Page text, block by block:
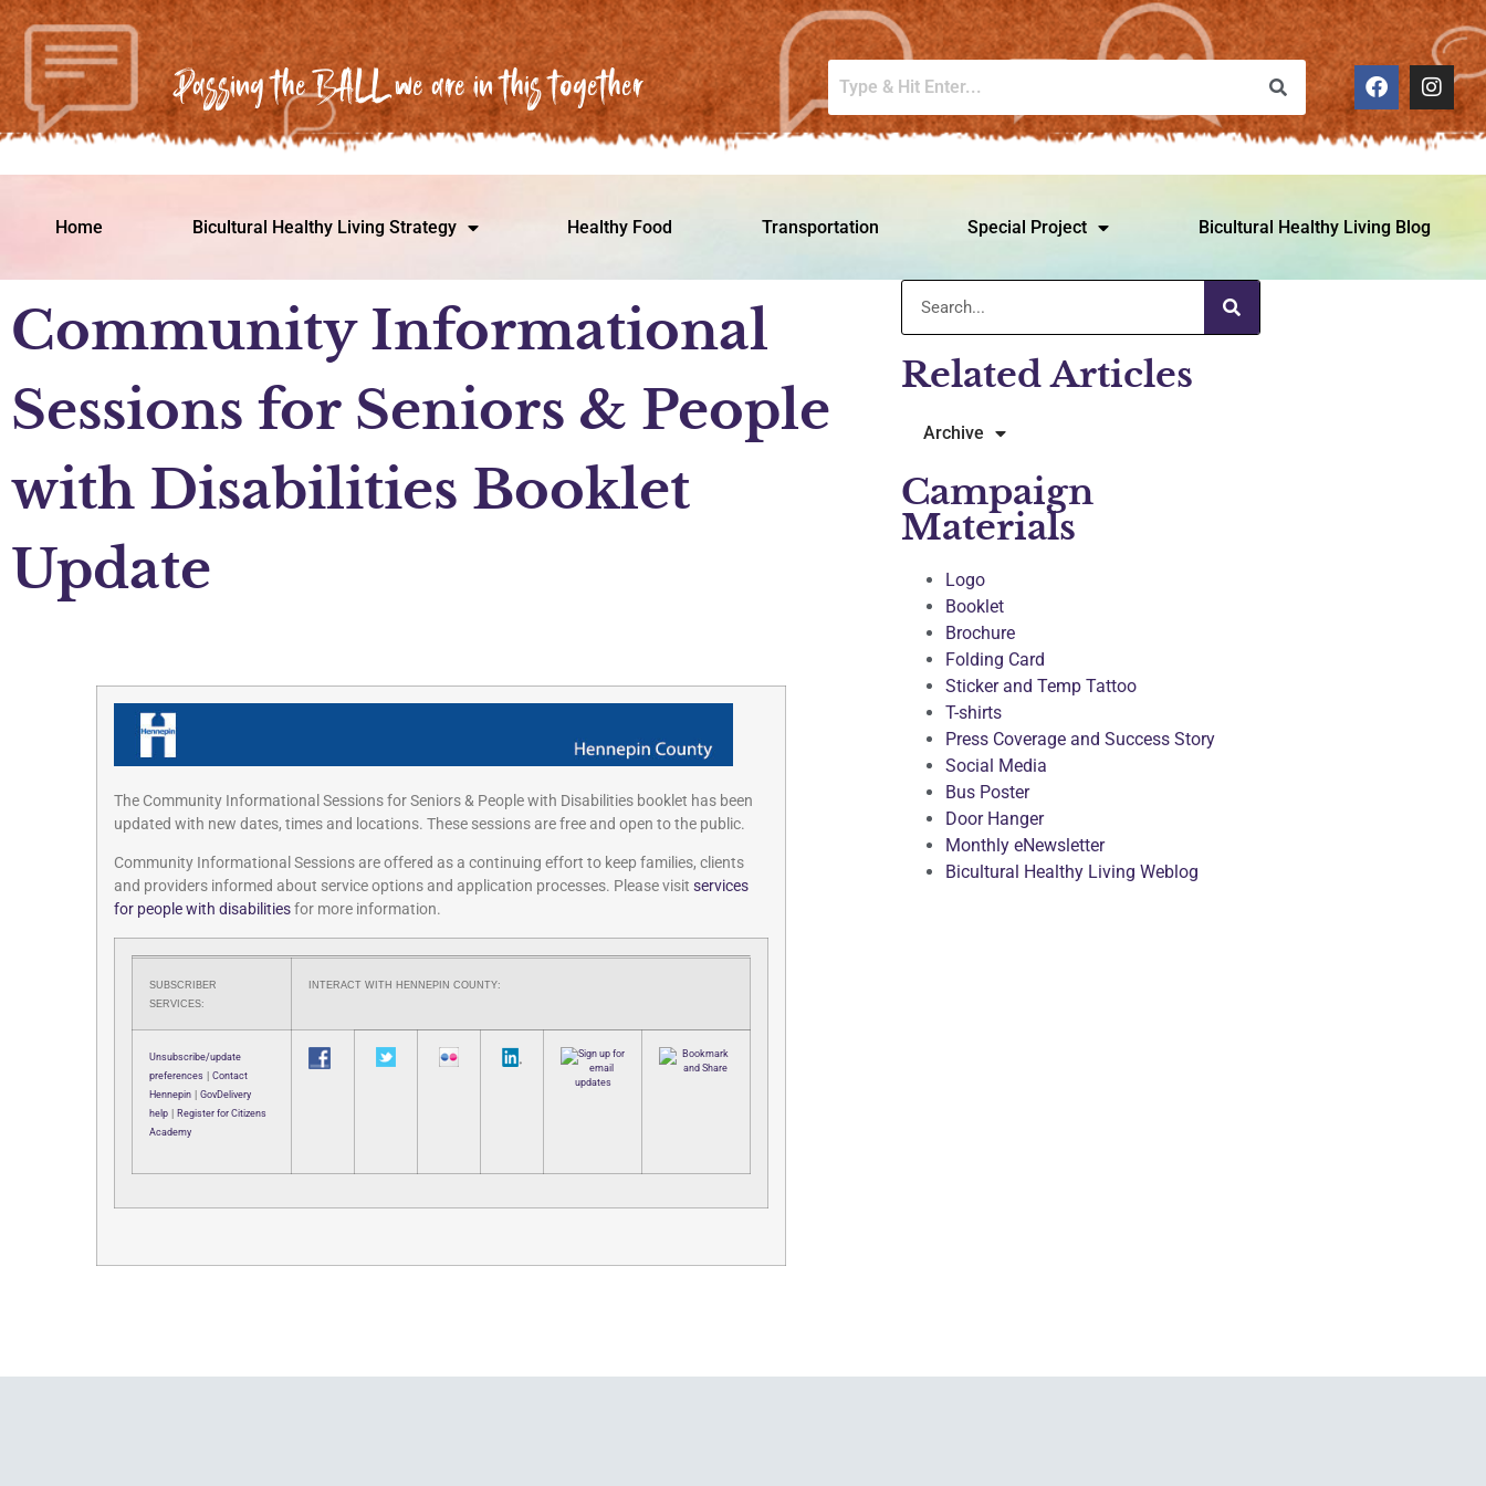
Passing the BALL we are in this together
Home Bicultural Healthy Living Strategy Healthy Food Transportation Special Project Bicultural Healthy Living Blog
Community Informational
Sessions for Seniors & People
with Disabilities Booklet
Update
The Community Informational Sessions for Seniors & People with Disabilities booklet has been
updated with new dates, times and locations. These sessions are free and open to the public.
Community Informational Sessions are offered as a continuing effort to keep families, clients
and providers informed about service options and application processes. Please visit services
for people with disabilitiesfor more information.
SUBSCRIBER
SERVICES:
INTERACT WITH HENNEPIN COUNTY:
Unsubscribe/update
preferences
Contact
Hennepin
GovDelivery
help
Register for Citizens
Academy
Related Articles
Archive
Campaign
Materials
Logo
Booklet
Brochure
Folding Card
Sticker and Temp Tattoo
T-shirts
Press Coverage and Success Story
Social Media
Bus Poster
Door Hanger
Monthly eNewsletter
Bicultural Healthy Living Weblog